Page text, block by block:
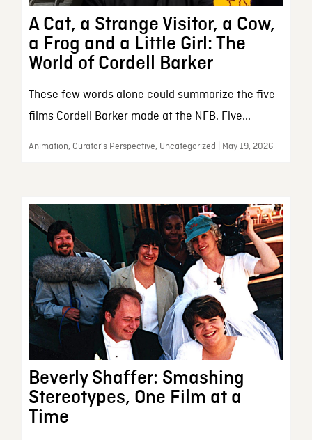
A Cat, a Strange Visitor, a Cow,
a Frog and a Little Girl: The
World of Cordell Barker
These few words alone could summarize the five
films Cordell Barker made at the NFB. Five...
Animation, Curator’s Perspective, Uncategorized | May 19, 2026
Beverly Shaffer: Smashing
Stereotypes, One Film at a
Time